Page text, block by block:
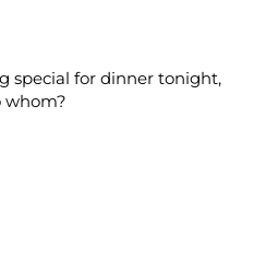
special for dinner tonight,
whom?